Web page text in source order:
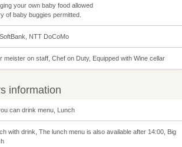
your own baby food allowed
of baby buggies permitted.
NTT DoCoMo
meister on staff, Chef on Duty, Equipped with Wine cellar
information
can drink menu, Lunch
with drink, The lunch menu is also available after 14:00, Big